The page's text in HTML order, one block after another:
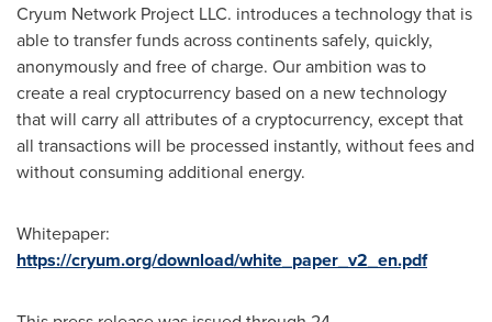
Cryum Network Project LLC. introduces a technology that is
able to transfer funds across continents safely, quickly,
anonymously and free of charge. Our ambition was to
create a real cryptocurrency based on a new technology
that will carry all attributes of a cryptocurrency, except that
all transactions will be processed instantly, without fees and
without consuming additional energy.
Whitepaper:
https://cryum.org/download/white_paper_v2_en.pdf